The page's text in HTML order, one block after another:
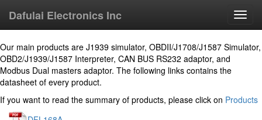
Our main products are J1939 simulator, OBDII/J1708/J1587 Simulator,
OBD2/J1939/J1587 Interpreter, CAN BUS RS232 adaptor, and
Modbus Dual masters adaptor. The following links contains the
datasheet of every product.
If you want to read the summary of products, please click on Products
Dafulai Electronics Inc